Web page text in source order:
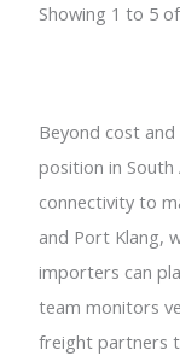
Showing 1 to 5
Beyond cost
position in
connectivity to
and Port Klang,
importers can
team monitors
freight partners